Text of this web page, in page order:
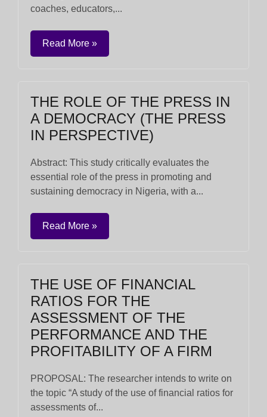
coaches, educators,...
Read More »
THE ROLE OF THE PRESS IN
A DEMOCRACY (THE PRESS
IN PERSPECTIVE)
Abstract: This study critically evaluates the
essential role of the press in promoting and
sustaining democracy in Nigeria, with a...
Read More »
THE USE OF FINANCIAL
RATIOS FOR THE
ASSESSMENT OF THE
PERFORMANCE AND THE
PROFITABILITY OF A FIRM
PROPOSAL: The researcher intends to write on
the topic “A study of the use of financial ratios for
assessments of...